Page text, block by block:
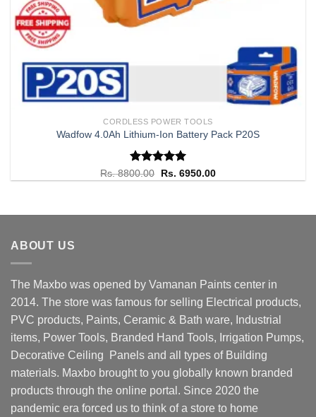
CORDLESS POWER TOOLS
Wadfow 4.0Ah Lithium-Ion Battery Pack P20S
Rated 5.00
out of 5
Rs.8800.00
Original
price
Rs. 6950.00Current
price
ABOUT US
The Maxbo was opened by Vamanan Paints center in
2014. The store was famous for selling Electrical products,
PVC products, Paints, Ceramic & Bath ware, Industrial
items, Power Tools, Branded Hand Tools, Irrigation Pumps,
Decorative Ceiling Panels and all types of Building
materials. Maxbo brought to you globally known branded
products through the online portal. Since 2020 the
pandemic era forced us to think of a store to home